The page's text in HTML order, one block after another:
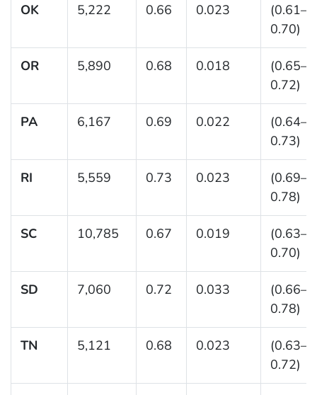
OK 5,222 0.66 0.023
(0.61–
0.70)
OR 5,890 0.68 0.018
(0.65–
0.72)
PA 6,167 0.69 0.022
(0.64–
0.73)
RI 5,559 0.73 0.023
(0.69–
0.78)
SC 10,785 0.67 0.019
(0.63–
0.70)
SD 7,060 0.72 0.033
(0.66–
0.78)
TN 5,121 0.68 0.023
(0.63–
0.72)